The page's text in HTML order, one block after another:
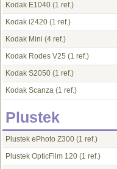
Kodak E1040 (1 ref.)
Kodak i2420 (1 ref.)
Kodak Mini (4 ref.)
Kodak Rodes V25 (1 ref.)
Kodak S2050 (1 ref.)
Kodak Scanza (1 ref.)
Plustek
Plustek ePhoto Z300 (1 ref.)
Plustek OpticFilm 120 (1 ref.)